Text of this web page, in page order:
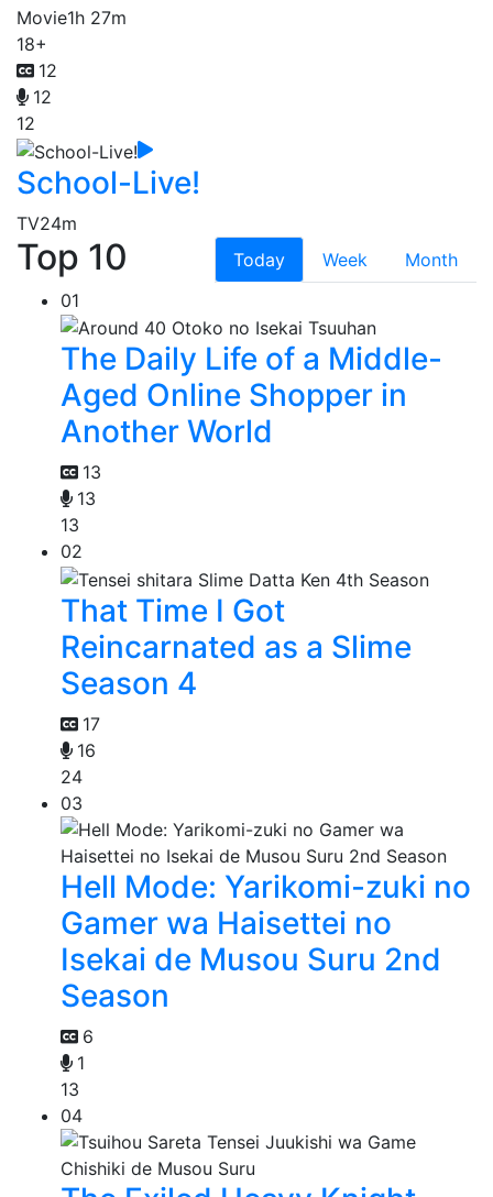
Movie1h 27m
18+
12
12
12
School-Live!
TV24m
Top 10 Today Week
Month
01
The Daily Life of a Middle-
Aged Online Shopper in
Another World
13
13
13
02
That Time I Got
Reincarnated as a Slime
Season 4
17
16
24
03
Hell Mode: Yarikomi-zuki no
Gamer wa Haisettei no
Isekai de Musou Suru 2nd
Season
6
1
13
04